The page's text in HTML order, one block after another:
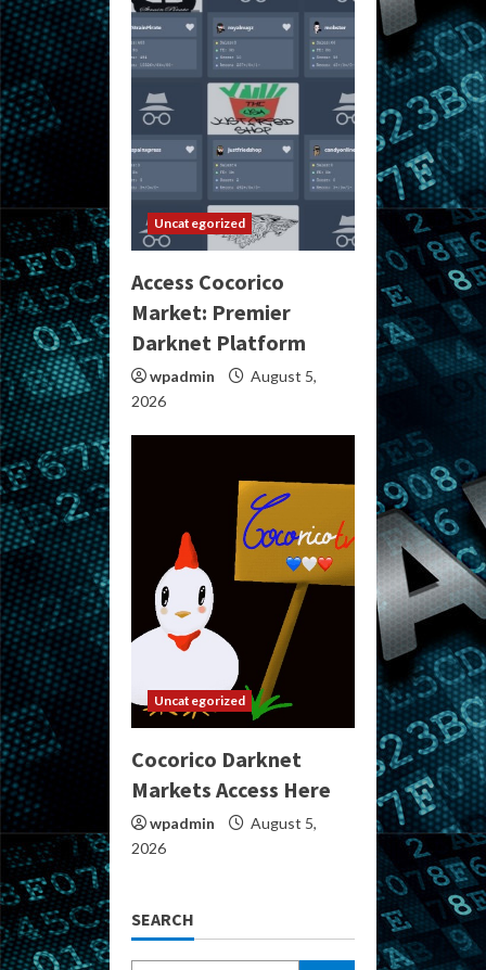
Uncategorized
Access Cocorico
Market: Premier
Darknet Platform
wpadmin
August 5,
2026
Uncategorized
Cocorico Darknet
Markets Access Here
wpadmin
August 5,
2026
SEARCH